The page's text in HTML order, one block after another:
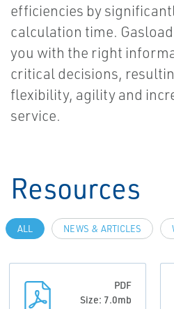
efficiencies by
calculation time.
you with the right
critical decisions,
flexibility, agility and
service.
Resources
ALL NEWS & ARTICLES
PDF
Size: 7.0mb